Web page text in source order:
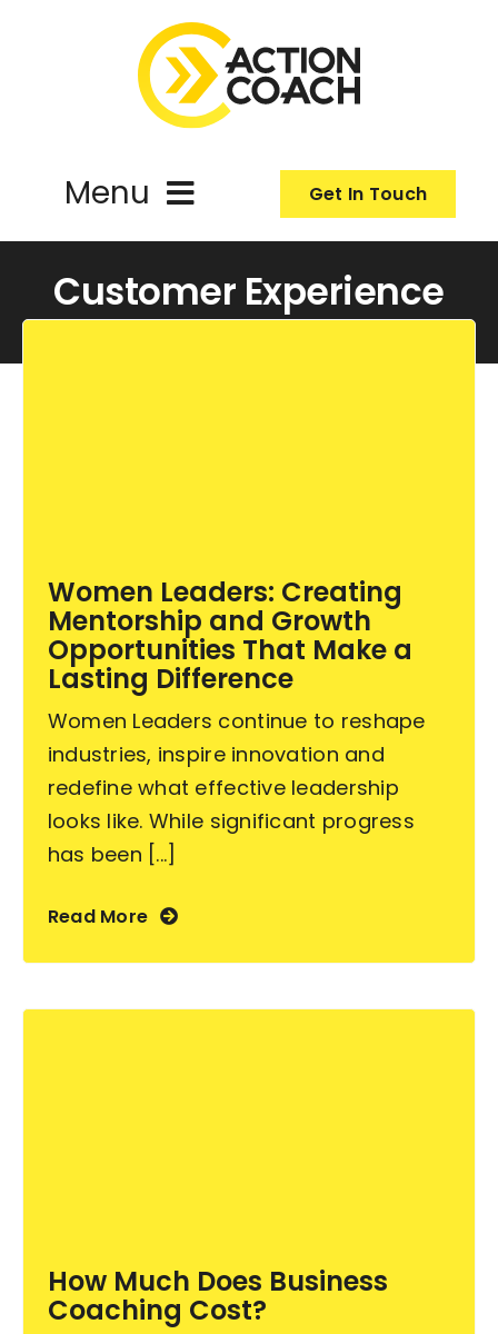
Menu
Contact Us
Get In Touch
Customer Experience
Women Leaders: Creating
Mentorship and Growth
Opportunities That Make a
Lasting Difference
Women Leaders continue to reshape
industries, inspire innovation and
redefine what effective leadership
looks like. While significant progress
has been [...]
Read More
How Much Does Business
Coaching Cost?